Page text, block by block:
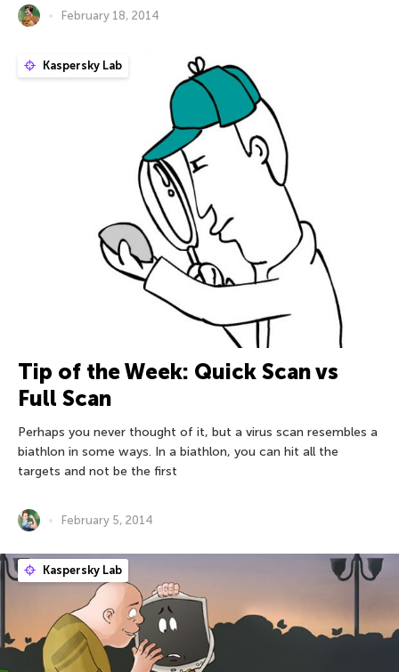
February 18, 2014
Kaspersky Lab
Tip of the Week: Quick Scan vs
Full Scan
Perhaps you never thought of it, but a virus scan resembles a
biathlon in some ways. In a biathlon, you can hit all the
targets and not be the first
February 5, 2014
Kaspersky Lab